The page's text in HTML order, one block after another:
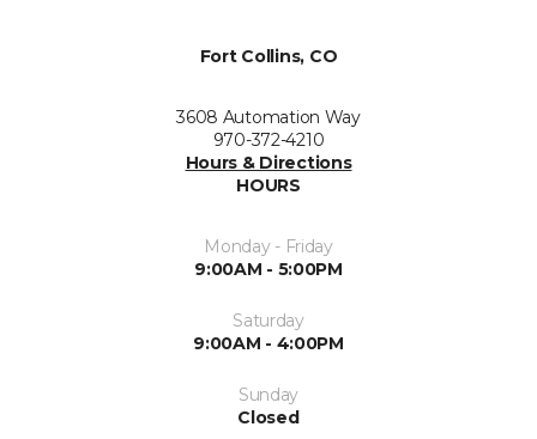
Fort Collins, CO
3608 Automation Way
970-372-4210
Hours & Directions
HOURS
Monday - Friday
9:00AM - 5:00PM
Saturday
9:00AM - 4:00PM
Sunday
Closed